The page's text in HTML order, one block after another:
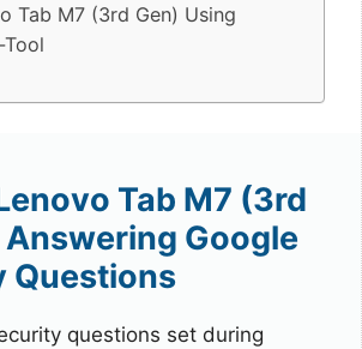
Tab M7 (3rd Gen) Using
Tab M7 (3rd
Answering Google
Questions
questions set during